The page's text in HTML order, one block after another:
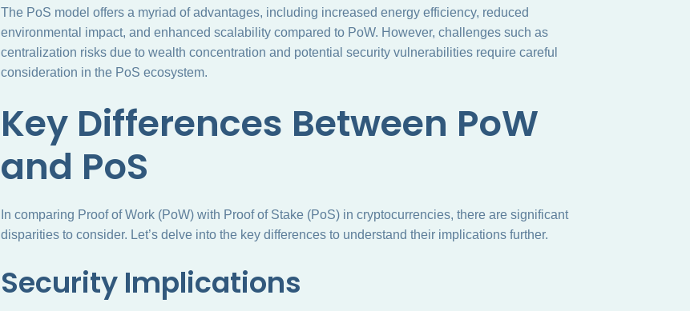
The PoS model offers a myriad of advantages, including increased energy efficiency, reduced
environmental impact, and enhanced scalability compared to PoW. However, challenges such as
centralization risks due to wealth concentration and potential security vulnerabilities require careful
consideration in the PoS ecosystem.
Key Differences Between PoW
and PoS
In comparing Proof of Work (PoW) with Proof of Stake (PoS) in cryptocurrencies, there are significant
disparities to consider. Let’s delve into the key differences to understand their implications further.
Security Implications